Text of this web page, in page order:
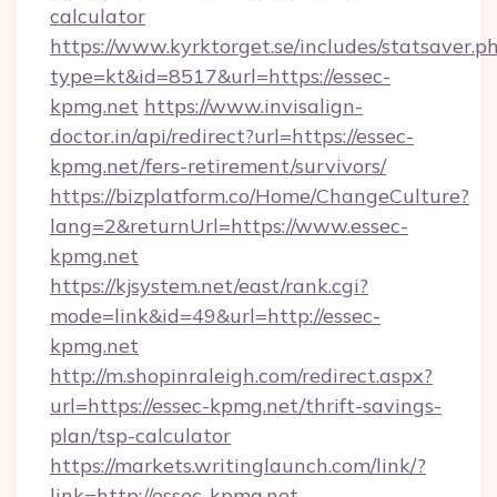
calculator
https://www.kyrktorget.se/includes/
type=kt&id=8517&url=https://essec-
kpmg.net https://www.invisalign-
doctor.in/api/redirect?url=https://essec-
kpmg.net/fers-retirement/survivors/
https://bizplatform.co/Home/ChangeCulture?
lang=2&returnUrl=https://www.essec-
kpmg.net
https://kjsystem.net/east/rank.cgi?
mode=link&id=49&url=http://essec-
kpmg.net
http://m.shopinraleigh.com/redirect.aspx?
url=https://essec-kpmg.net/thrift-savings-
plan/tsp-calculator
https://markets.writinglaunch.com/link/?